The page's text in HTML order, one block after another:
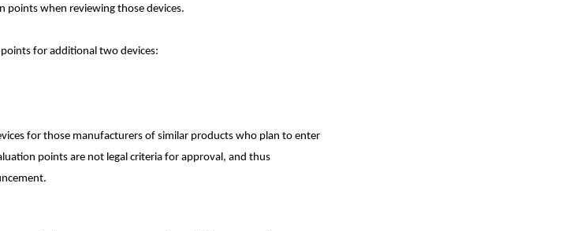
points when reviewing those devices.
for additional two devices:
for those manufacturers of similar products who plan to enter
points are not legal criteria for approval, and thus